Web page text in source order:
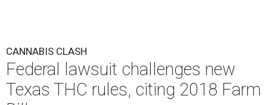
CANNABIS CLASH
Federal lawsuit challenges new
Texas THC rules, citing 2018 Farm